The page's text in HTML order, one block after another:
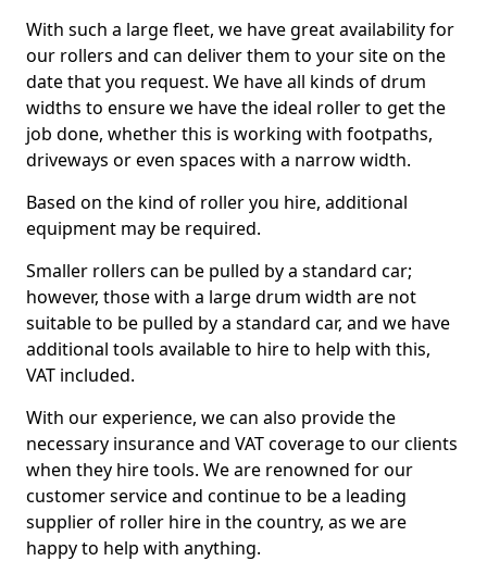
With such a large fleet, we have great availability for
our rollers and can deliver them to your site on the
date that you request. We have all kinds of drum
widths to ensure we have the ideal roller to get the
job done, whether this is working with footpaths,
driveways or even spaces with a narrow width.
Based on the kind of roller you hire, additional
equipment may be required.
Smaller rollers can be pulled by a standard car;
however, those with a large drum width are not
suitable to be pulled by a standard car, and we have
additional tools available to hire to help with this,
VAT included.
With our experience, we can also provide the
necessary insurance and VAT coverage to our clients
when they hire tools. We are renowned for our
customer service and continue to be a leading
supplier of roller hire in the country, as we are
happy to help with anything.